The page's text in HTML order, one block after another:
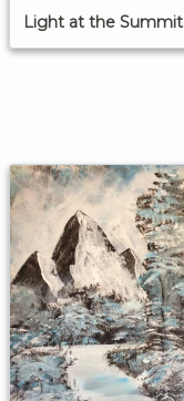
Light at the Summit